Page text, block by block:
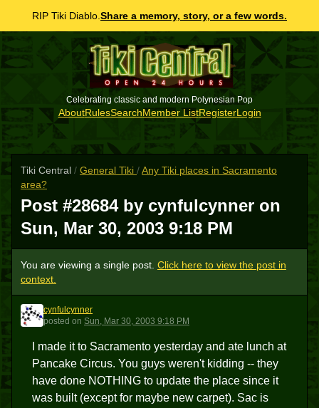
RIP Tiki Diablo. Share a memory, story, or a few words.
Celebrating classic and modern Polynesian Pop
AboutRulesSearchMember ListRegisterLogin
Tiki Central / General Tiki /Any Tiki places in Sacramento
area?
Post #28684 by cynfulcynner on
Sun, Mar 30, 2003 9:18 PM
You are viewing a single post. Click here to view the post in
context.
C
cynfulcynner
posted on Sun, Mar 30, 2003 9:18 PM
I made it to Sacramento yesterday and ate lunch at
Pancake Circus. You guys weren't kidding -- they
have done NOTHING to update the place since it
was built (except for maybe new carpet). Sac is